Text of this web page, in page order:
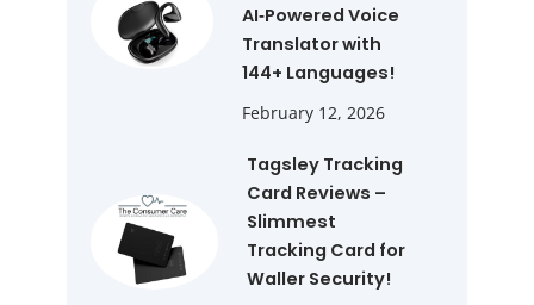
AI‑Powered Voice
Translator with
144+ Languages!
February 12, 2026
Tagsley Tracking
Card Reviews –
Slimmest
Tracking Card for
Waller Security!